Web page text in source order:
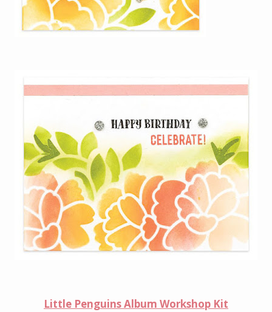
Little Penguins Album Workshop Kit